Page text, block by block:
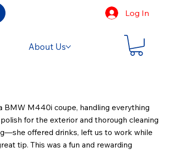
Log In
About Us
BMW M440i coupe, handling everything
for the exterior and thorough cleaning
offered drinks, left us to work while
tip. This was a fun and rewarding